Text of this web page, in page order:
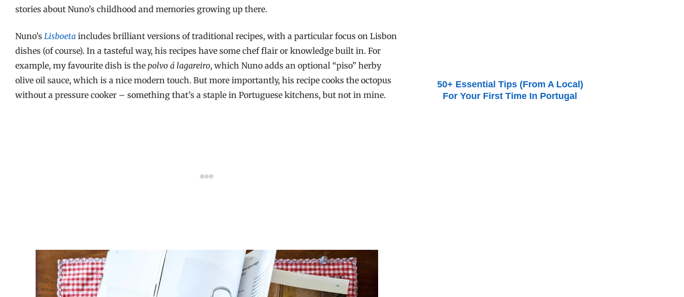
stories about Nuno’s childhood and memories growing up there.
Nuno’s Lisboeta includes brilliant versions of traditional recipes, with a particular focus on Lisbon
dishes (of course). In a tasteful way, his recipes have some chef flair or knowledge built in. For
example, my favourite dish is the polvo á lagareiro, which Nuno adds an optional “piso” herby
olive oil sauce, which is a nice modern touch. But more importantly, his recipe cooks the octopus
without a pressure cooker – something that’s a staple in Portuguese kitchens, but not in mine.
50+ Essential Tips (from A Local)
For Your First Time In Portugal